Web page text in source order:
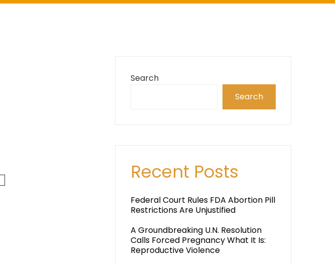
Search
Search
Recent Posts
Federal Court Rules FDA Abortion Pill
Restrictions Are Unjustified
A Groundbreaking U.N. Resolution
Calls Forced Pregnancy What It Is:
Reproductive Violence